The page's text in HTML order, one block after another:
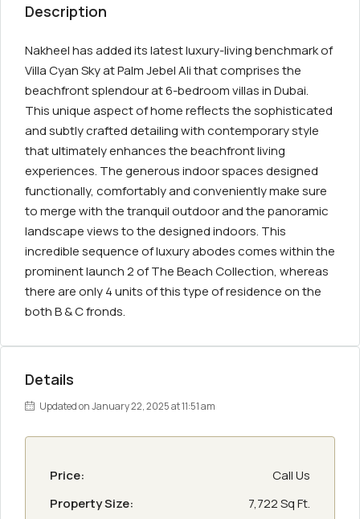
Description
Nakheel has added its latest luxury-living benchmark of
Villa Cyan Sky at Palm Jebel Ali that comprises the
beachfront splendour at 6-bedroom villas in Dubai.
This unique aspect of home reflects the sophisticated
and subtly crafted detailing with contemporary style
that ultimately enhances the beachfront living
experiences. The generous indoor spaces designed
functionally, comfortably and conveniently make sure
to merge with the tranquil outdoor and the panoramic
landscape views to the designed indoors. This
incredible sequence of luxury abodes comes within the
prominent launch 2 of The Beach Collection, whereas
there are only 4 units of this type of residence on the
both B & C fronds.
Details
Updated on January 22, 2025 at 11:51 am
Price:
Call Us
Property Size:
7,722 Sq Ft.